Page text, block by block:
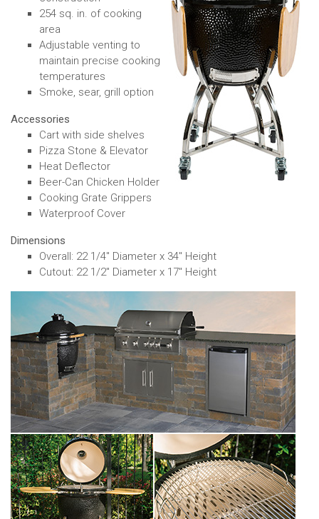
254 sq. in. of cooking
area
Adjustable venting to
maintain precise cooking
temperatures
Smoke, sear, grill option
Accessories
Cart with side shelves
Pizza Stone & Elevator
Heat Deflector
Beer-Can Chicken Holder
Cooking Grate Grippers
Waterproof Cover
Dimensions
Overall: 22 1/4" Diameter x 34" Height
Cutout: 22 1/2" Diameter x 17" Height